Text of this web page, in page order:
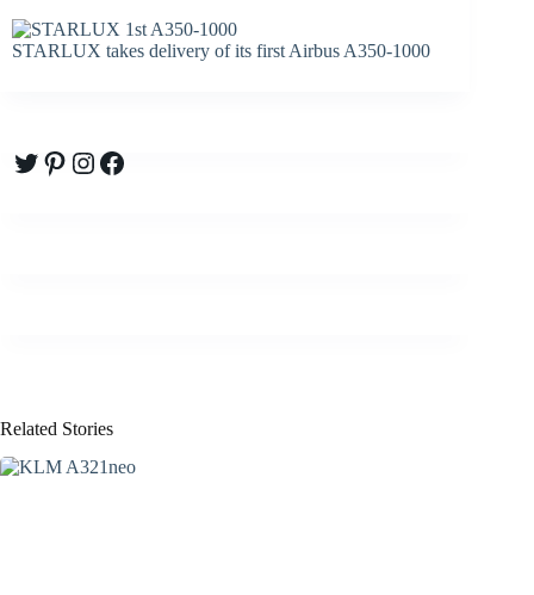
STARLUX takes delivery of its first Airbus A350-1000
Twitter
Pinterest
Instagram
Facebook
Related Stories